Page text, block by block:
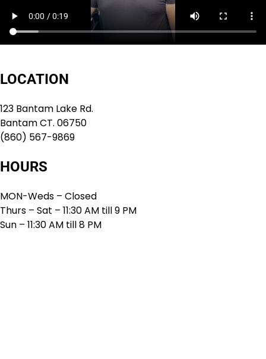
LOCATION
123 Bantam Lake Rd.
Bantam CT. 06750
(860) 567-9869
HOURS
MON-Weds – Closed
Thurs – Sat – 11:30 AM till 9 PM
Sun – 11:30 AM till 8 PM